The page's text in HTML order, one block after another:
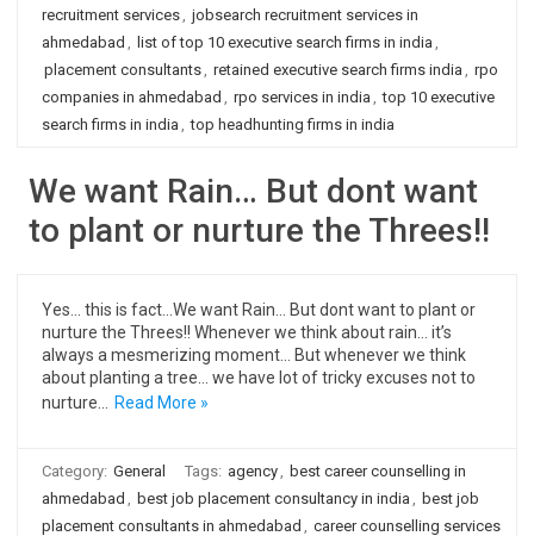
recruitment services, jobsearch recruitment services in
ahmedabad , list of top 10 executive search firms in india ,
placement consultants, retained executive search firms india , rpo
companies in ahmedabad , rpo services in india , top 10 executive
search firms in india , top headhunting firms in india
We want Rain… But dont want
to plant or nurture the Threes!!
Yes… this is fact…We want Rain… But dont want to plant or
nurture the Threes!! Whenever we think about rain… it’s
always a mesmerizing moment… But whenever we think
about planting a tree… we have lot of tricky excuses not to
nurture…
Read More »
Category: General Tags: agency, best career counselling in
ahmedabad , best job placement consultancy in india , best job
placement consultants in ahmedabad , career counselling services